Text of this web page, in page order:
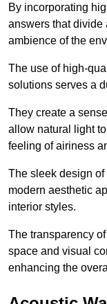
By incorporating
answers that divide
ambience of the
The use of high-
solutions serves a
They create a
allow natural light
feeling of airiness
The sleek design
modern aesthetic
interior styles.
The transparency
space and visual
enhancing the